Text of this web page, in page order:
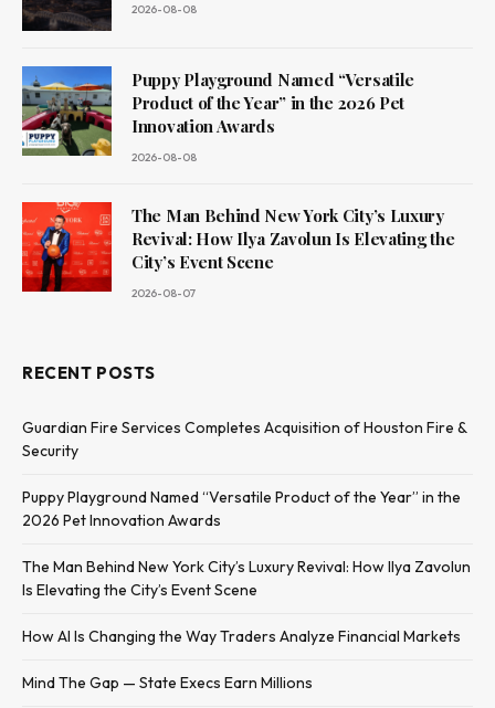
2026-08-08
Puppy Playground Named “Versatile
Product of the Year” in the 2026 Pet
Innovation Awards
2026-08-08
The Man Behind New York City’s Luxury
Revival: How Ilya Zavolun Is Elevating the
City’s Event Scene
2026-08-07
RECENT POSTS
Guardian Fire Services Completes Acquisition of Houston Fire &
Security
Puppy Playground Named “Versatile Product of the Year” in the
2026 Pet Innovation Awards
The Man Behind New York City’s Luxury Revival: How Ilya Zavolun
Is Elevating the City’s Event Scene
How AI Is Changing the Way Traders Analyze Financial Markets
Mind The Gap — State Execs Earn Millions